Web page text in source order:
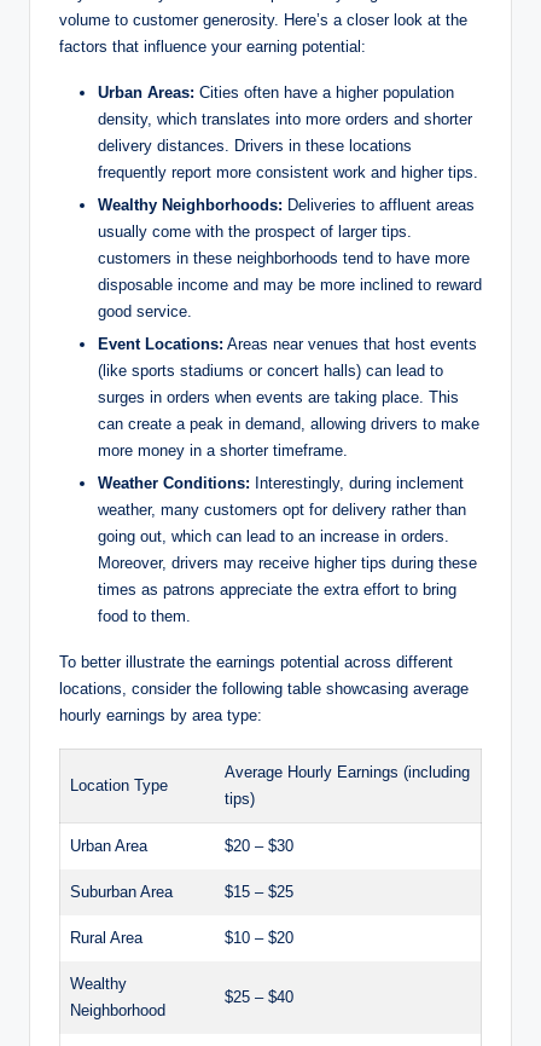
volume to customer generosity. Here’s a closer look at the
factors that influence your earning potential:
Urban Areas: Cities often have a higher population
density, which translates into more orders and shorter
delivery distances. Drivers in these locations
frequently report more consistent work and higher tips.
Wealthy Neighborhoods: Deliveries to affluent areas
usually come with the prospect of larger tips.
customers in these neighborhoods tend to have more
disposable income and may be more inclined to reward
good service.
Event Locations: Areas near venues that host events
(like sports stadiums or concert halls) can lead to
surges in orders when events are taking place. This
can create a peak in demand, allowing drivers to make
more money in a shorter timeframe.
Weather Conditions: Interestingly, during inclement
weather, many customers opt for delivery rather than
going out, which can lead to an increase in orders.
Moreover, drivers may receive higher tips during these
times as patrons appreciate the extra effort to bring
food to them.
To better illustrate the earnings potential across different
locations, consider the following table showcasing average
hourly earnings by area type:
Location Type
Average Hourly Earnings (including
tips)
Urban Area $20 – $30
Suburban Area $15 – $25
Rural Area $10 – $20
Wealthy
Neighborhood
$25 – $40